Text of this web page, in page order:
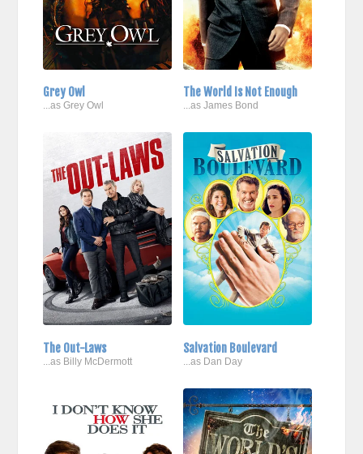
Grey Owl
...as Grey Owl
The World Is Not Enough
...as James Bond
The Out-Laws
...as Billy McDermott
Salvation Boulevard
...as Dan Day